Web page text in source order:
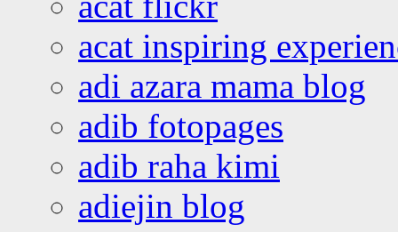
acat inspiring
adi azara mama blog
adib fotopages
adib raha kimi
adiejin blog